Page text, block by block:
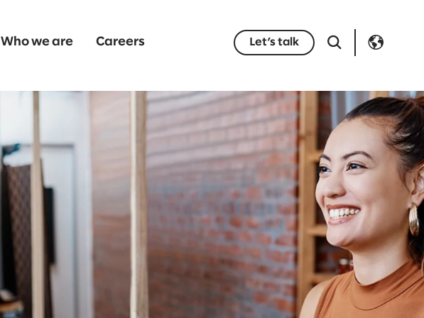
Who we are Careers Let’s talk